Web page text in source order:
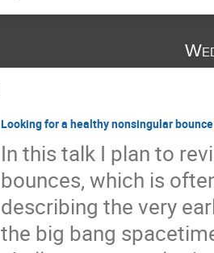
Looking for a healthy nonsingular bounce
In this talk I plan to
bounces, which is
describing the very
the big bang